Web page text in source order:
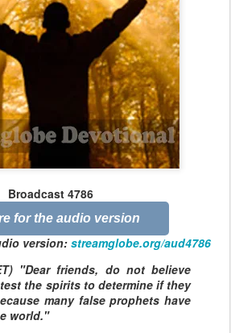
Broadcast 4786
for the audio version
version: streamglobe.org/aud4786
"Dear friends, do not believe
the spirits to determine if they
many false prophets have
world."